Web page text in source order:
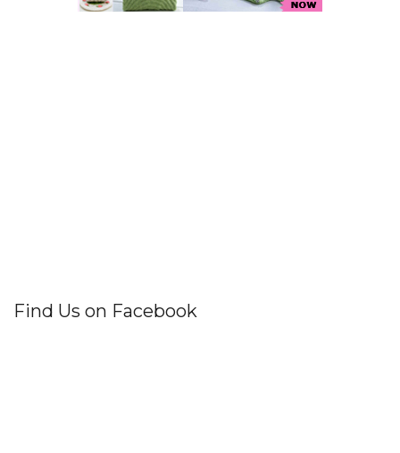
Find Us on Facebook